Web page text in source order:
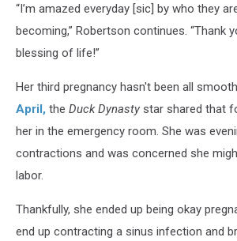
“I’m amazed everyday [sic] by who they
becoming,” Robertson continues. “Thank
blessing of life!”
Her third pregnancy hasn't been all
April, the Duck Dynasty star shared that
her in the emergency room. She was
contractions and was concerned she
labor.
Thankfully, she ended up being okay
end up contracting a sinus infection and